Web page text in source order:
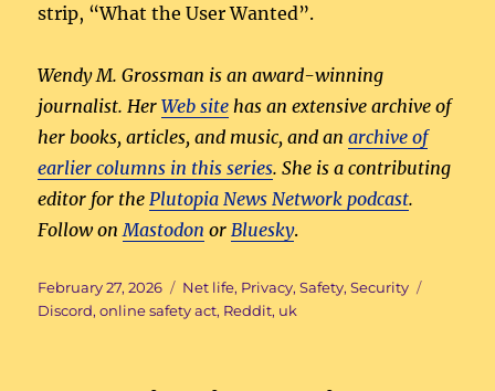
strip, “What the User Wanted”.
Wendy M. Grossman is an award-winning
journalist. HerWeb site has an extensive archive of
her books, articles, and music, and anarchive of
earlier columns in this series. She is a contributing
editor for the Plutopia News Network podcast.
Follow on Mastodon or Bluesky.
Posted
on
February 27, 2026 Categories
Net life, Privacy,Safety,Security
Discord,online safety act, Reddit, uk